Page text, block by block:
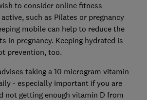
to consider online fitness
such as Pilates or pregnancy
mobile can help to reduce the
in pregnancy. Keeping hydrated is
prevention, too.
taking a 10 microgram vitamin
- especially important if you are
not getting enough vitamin D from